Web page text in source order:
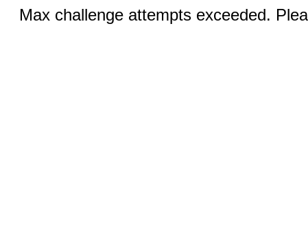
Max challenge attempts exceeded.